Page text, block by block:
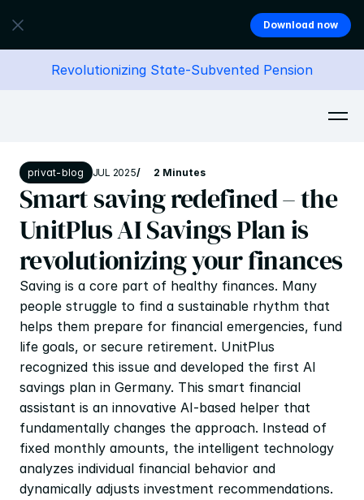
Revolutionizing State-Subvented Pension
privat-blog JUL 2025/ 2 Minutes
Smart saving redefined – the
UnitPlus AI Savings Plan is
revolutionizing your finances
Saving is a core part of healthy finances. Many
people struggle to find a sustainable rhythm that
helps them prepare for financial emergencies, fund
life goals, or secure retirement. UnitPlus
recognized this issue and developed the first AI
savings plan in Germany. This smart financial
assistant is an innovative AI-based helper that
fundamentally changes the approach. Instead of
fixed monthly amounts, the intelligent technology
analyzes individual financial behavior and
dynamically adjusts investment recommendations.
Download now